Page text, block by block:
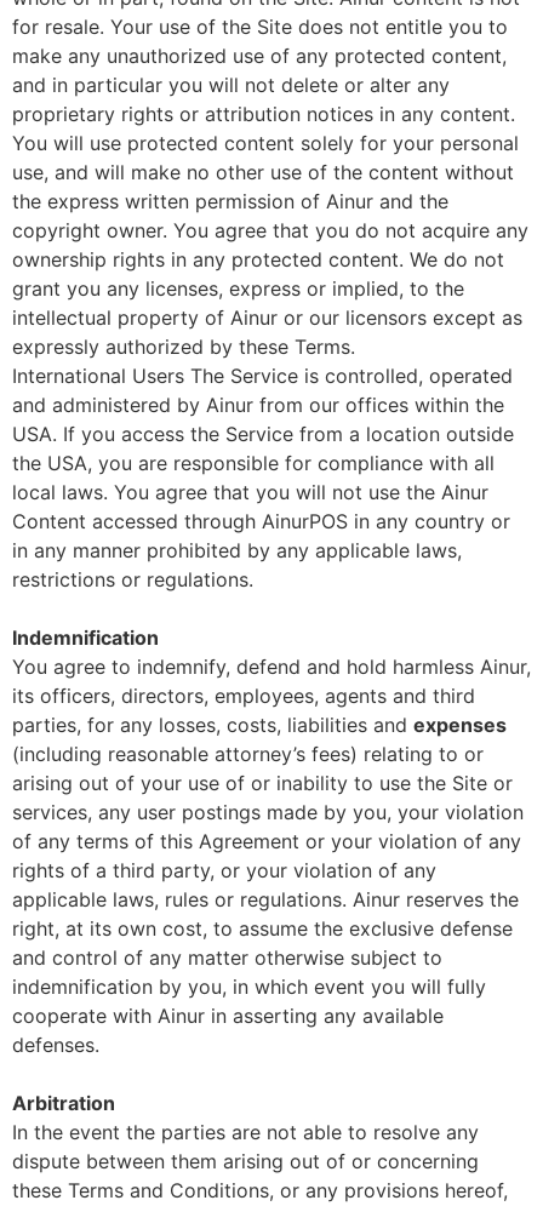
for resale. Your use of the Site does not entitle you to
make any unauthorized use of any protected content,
and in particular you will not delete or alter any
proprietary rights or attribution notices in any content.
You will use protected content solely for your personal
use, and will make no other use of the content without
the express written permission of Ainur and the
copyright owner. You agree that you do not acquire any
ownership rights in any protected content. We do not
grant you any licenses, express or implied, to the
intellectual property of Ainur or our licensors except as
expressly authorized by these Terms.
International Users The Service is controlled, operated
and administered by Ainur from our offices within the
USA. If you access the Service from a location outside
the USA, you are responsible for compliance with all
local laws. You agree that you will not use the Ainur
Content accessed through AinurPOS in any country or
in any manner prohibited by any applicable laws,
restrictions or regulations.
Indemnification
You agree to indemnify, defend and hold harmless Ainur,
its officers, directors, employees, agents and third
parties, for any losses, costs, liabilities and expenses
(including reasonable attorney’s fees) relating to or
arising out of your use of or inability to use the Site or
services, any user postings made by you, your violation
of any terms of this Agreement or your violation of any
rights of a third party, or your violation of any
applicable laws, rules or regulations. Ainur reserves the
right, at its own cost, to assume the exclusive defense
and control of any matter otherwise subject to
indemnification by you, in which event you will fully
cooperate with Ainur in asserting any available
defenses.
Arbitration
In the event the parties are not able to resolve any
dispute between them arising out of or concerning
these Terms and Conditions, or any provisions hereof,